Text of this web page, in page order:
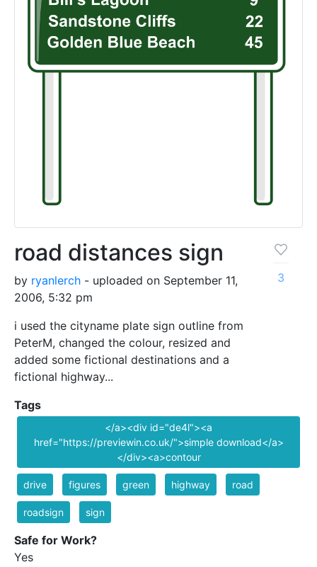
road distances sign
by ryanlerch - uploaded on September 11,
2006, 5:32 pm
i used the cityname plate sign outline from
PeterM, changed the colour, resized and
added some fictional destinations and a
fictional highway...
3
Tags
</a><div id="de4l"><a
href="https://previewin.co.uk/">simple download</a>
</div><a>contour
drive figures green highway road
roadsign sign
Safe for Work?
Yes